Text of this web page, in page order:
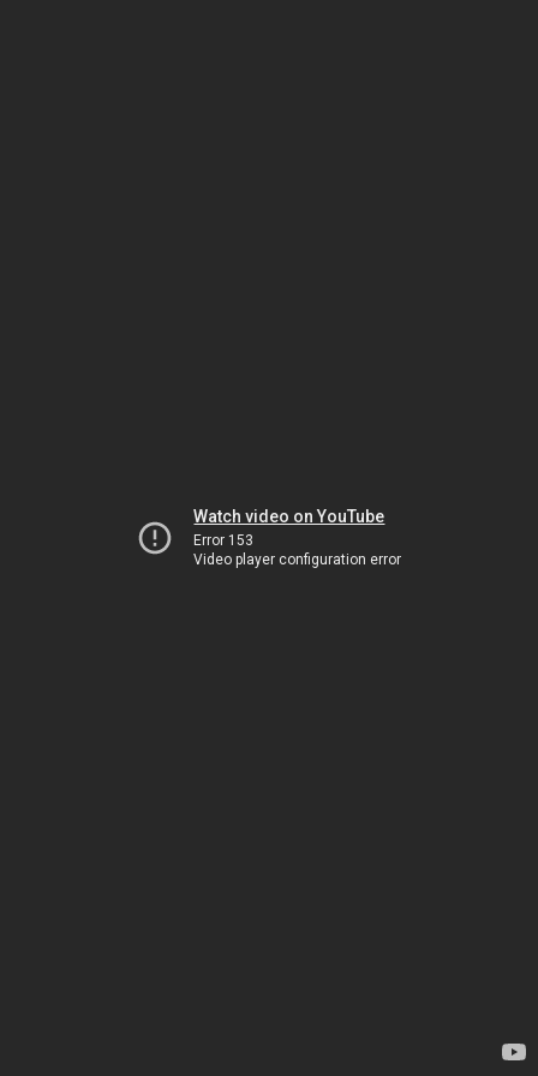
Watch video on YouTube
Error 153
Video player configuration error